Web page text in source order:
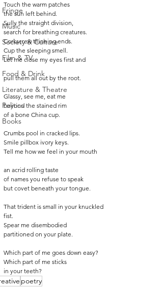
Fringe
Music
Society & Culture
Film & TV
Food & Drink
Literature & Theatre
Politics
Books
Touch the warm patches
the sun left behind.
Sully the straight division,
search for breathing creatures.
Corkscrew thinning ends.
Cup the sleeping smell.
Let me close my eyes first and
pull them all out by the root.
Glassy, see me, eat me
beyond the stained rim
of a bone China cup.
Crumbs pool in cracked lips.
Smile pillbox ivory keys.
Tell me how we feel in your mouth
an acrid rolling taste
of names you refuse to speak
but covet beneath your tongue.
That trident is small in your knuckled
fist.
Spear me disembodied
partitioned on your plate.
Which part of me goes down easy?
Which part of me sticks
in your teeth?
poetry